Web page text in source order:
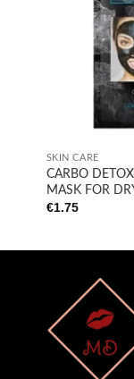
SKIN CARE
CARBO
MASK FOR
€1.75